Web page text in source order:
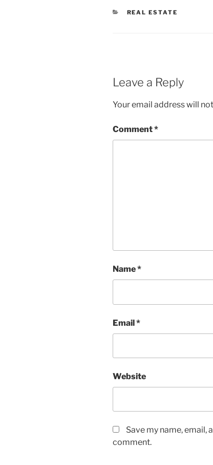
CATEGORIES
REAL ESTATE
Leave a Reply
Your email address will
Comment*
Name*
Email*
Website
Save my name, email,
comment.